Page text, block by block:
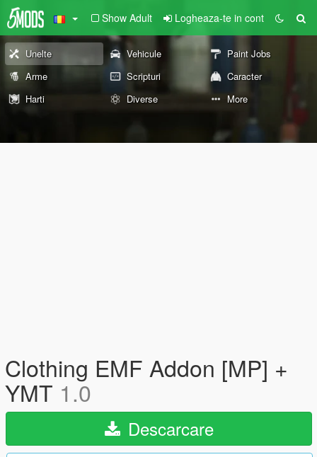
Show Adult Logheaza-te in cont
Unelte Vehicule
Paint Jobs
Arme
Scripturi
Caracter
Harti
Diverse More
Clothing EMF Addon [MP] +
YMT 1.0
Descarcare